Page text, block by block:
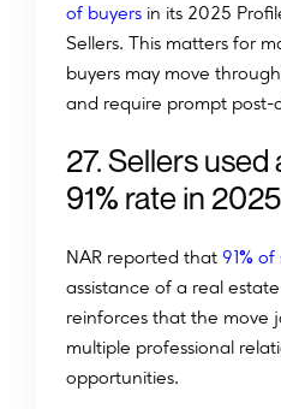
of buyers in its 2025
Sellers. This matters for
buyers may move
and require prompt post-
27.Sellersused
91% ratein2025
NAR reported that 91% of
assistance of a real
reinforces that the move
multiple professional
opportunities.